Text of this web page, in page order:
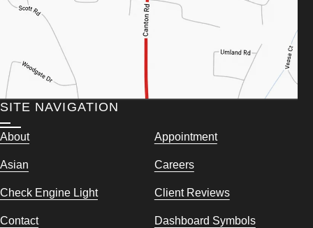
SITE NAVIGATION
About Appointment
Asian Careers
Check Engine Light Client Reviews
Contact Dashboard Symbols